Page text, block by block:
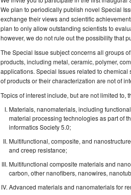
We plan to periodically publish novel Special
exchange their views and scientific
plan to only allow outstanding scientists to
however, we do not rule out the possibility that
The Special Issue subject concerns all groups
products, including metal, ceramic, polymer,
applications. Special Issues related to
of products or their characterization are not of
Topics of interest include, but are not limited to,
Materials, nanomaterials, including
material processing technologies as part of
informatics Society 5.0;
Multifunctional, composite, and
and creep resistance;
Multifunctional composite materials and
carbon, other nanofibers, nanowires,
Advanced materials and nanomaterials for